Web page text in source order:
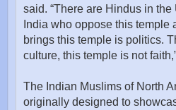
said. “There are Hindus in
India who oppose this temple
brings this temple is politics.
culture, this temple is not
The Indian Muslims of North
originally designed to